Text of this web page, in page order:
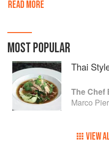
"£7.36, a box of books and
classical training as a
Michel Roux at Le Gavroche.
At 24, he became head
with a kitchen staff that
Ramsay.
By the age of 33, Marco
three Michelin stars.
READ MORE
MOST POPULAR
Thai
The Chef
Marco
VIEW